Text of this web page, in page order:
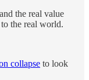
the real value
the real world.
collapse to look